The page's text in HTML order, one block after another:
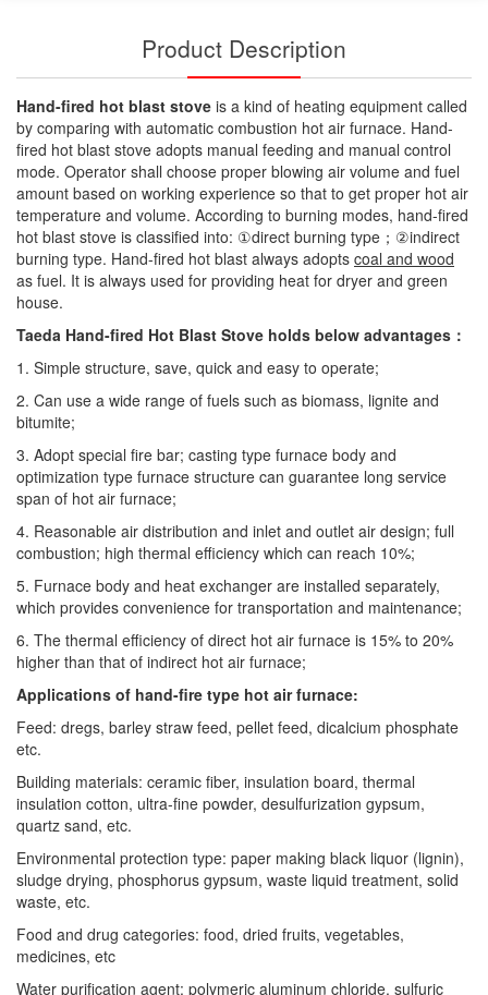
Product Description
Hand-fired hot blast stove is a kind of heating equipment called
by comparing with automatic combustion hot air furnace. Hand-
fired hot blast stove adopts manual feeding and manual control
mode. Operator shall choose proper blowing air volume and fuel
amount based on working experience so that to get proper hot air
temperature and volume. According to burning modes, hand-fired
hot blast stove is classified into: ①direct burning type；②indirect
burning type. Hand-fired hot blast always adopts coal and wood
as fuel. It is always used for providing heat for dryer and green
house.
Taeda Hand-fired Hot Blast Stove holds below advantages：
1. Simple structure, save, quick and easy to operate;
2. Can use a wide range of fuels such as biomass, lignite and
bitumite;
3. Adopt special fire bar; casting type furnace body and
optimization type furnace structure can guarantee long service
span of hot air furnace;
4. Reasonable air distribution and inlet and outlet air design; full
combustion; high thermal efficiency which can reach 10%;
5. Furnace body and heat exchanger are installed separately,
which provides convenience for transportation and maintenance;
6. The thermal efficiency of direct hot air furnace is 15% to 20%
higher than that of indirect hot air furnace;
Applications of hand-fire type hot air furnace:
Feed: dregs, barley straw feed, pellet feed, dicalcium phosphate
etc.
Building materials: ceramic fiber, insulation board, thermal
insulation cotton, ultra-fine powder, desulfurization gypsum,
quartz sand, etc.
Environmental protection type: paper making black liquor (lignin),
sludge drying, phosphorus gypsum, waste liquid treatment, solid
waste, etc.
Food and drug categories: food, dried fruits, vegetables,
medicines, etc
Water purification agent: polymeric aluminum chloride, sulfuric